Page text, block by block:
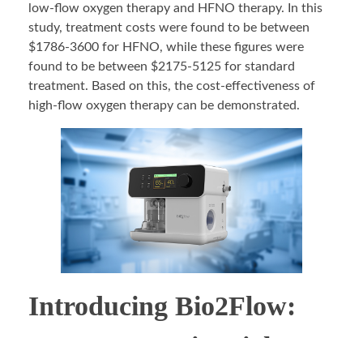
low-flow oxygen therapy and HFNO therapy. In this
study, treatment costs were found to be between
$1786-3600 for HFNO, while these figures were
found to be between $2175-5125 for standard
treatment. Based on this, the cost-effectiveness of
high-flow oxygen therapy can be demonstrated.
Introducing Bio2Flow: